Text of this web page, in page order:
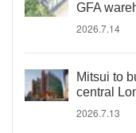
GFA
2026.7.14
Mitsui to
central
2026.7.13